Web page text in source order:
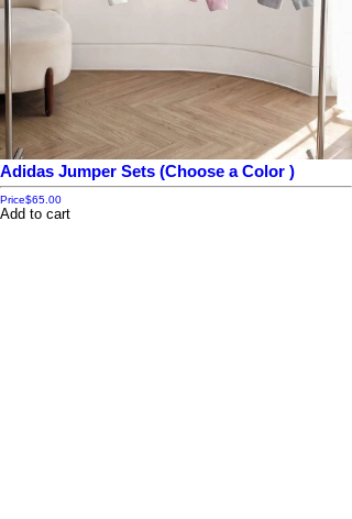
Adidas Jumper Sets (Choose a Color )
Price$65.00
Add to cart